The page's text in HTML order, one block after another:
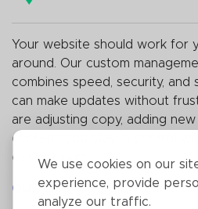
We use cookies on our
experience, provide
analyze our traffic.
OUR CMS CAPABILITIES:
Your website should work for
around. Our custom
combines speed, security, and
can make updates without
are adjusting copy, adding
content, you stay in control
clunky plugins.